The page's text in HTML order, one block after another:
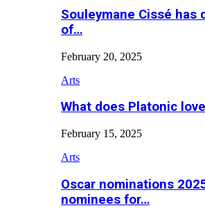
Souleymane Cissé has
of…
February 20, 2025
Arts
What does Platonic
February 15, 2025
Arts
Oscar nominations
nominees for…